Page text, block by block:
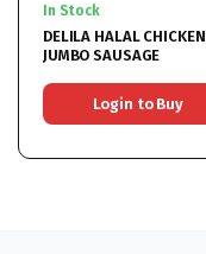
In Stock
DELILA HALAL CHICKEN
JUMBO SAUSAGE
Login to Buy